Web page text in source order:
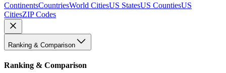
ContinentsCountriesWorld CitiesUS StatesUS CountiesUS
CitiesZIP Codes
Ranking & Comparison
Ranking & Comparison